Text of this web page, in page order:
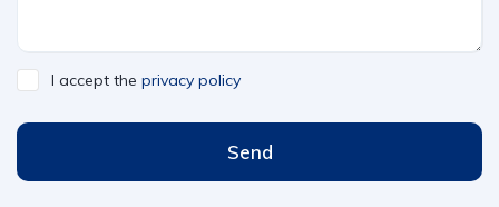
I accept the privacy policy
Send